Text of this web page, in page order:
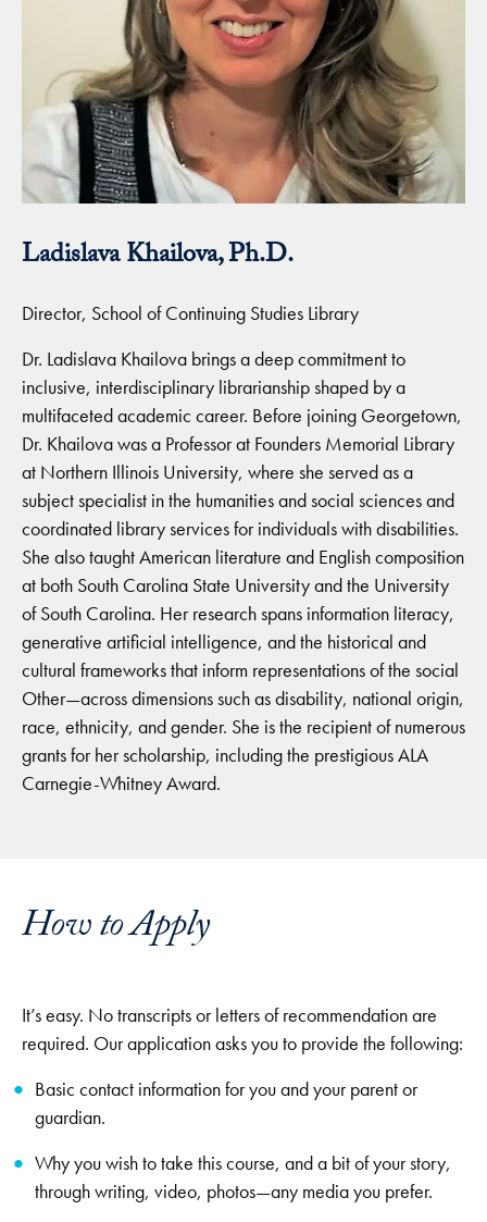
Ladislava Khailova, Ph.D.
Director, School of Continuing Studies Library
Dr. Ladislava Khailova brings a deep commitment to
inclusive, interdisciplinary librarianship shaped by a
multifaceted academic career. Before joining Georgetown,
Dr. Khailova was a Professor at Founders Memorial Library
at Northern Illinois University, where she served as a
subject specialist in the humanities and social sciences and
coordinated library services for individuals with disabilities.
She also taught American literature and English composition
at both South Carolina State University and the University
of South Carolina. Her research spans information literacy,
generative artificial intelligence, and the historical and
cultural frameworks that inform representations of the social
Other—across dimensions such as disability, national origin,
race, ethnicity, and gender. She is the recipient of numerous
grants for her scholarship, including the prestigious ALA
Carnegie-Whitney Award.
How to Apply
It’s easy. No transcripts or letters of recommendation are
required. Our application asks you to provide the following:
Basic contact information for you and your parent or
guardian.
Why you wish to take this course, and a bit of your story,
through writing, video, photos—any media you prefer.